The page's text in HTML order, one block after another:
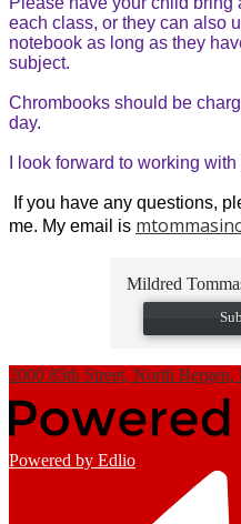
each class, or they can also
notebook as long as they
subject.
Chrombooks should be
day.
I look forward to working
If you have any questions,
me. My email is
Mildred
2000 85th Street, North Bergen,
Powered by Edlio